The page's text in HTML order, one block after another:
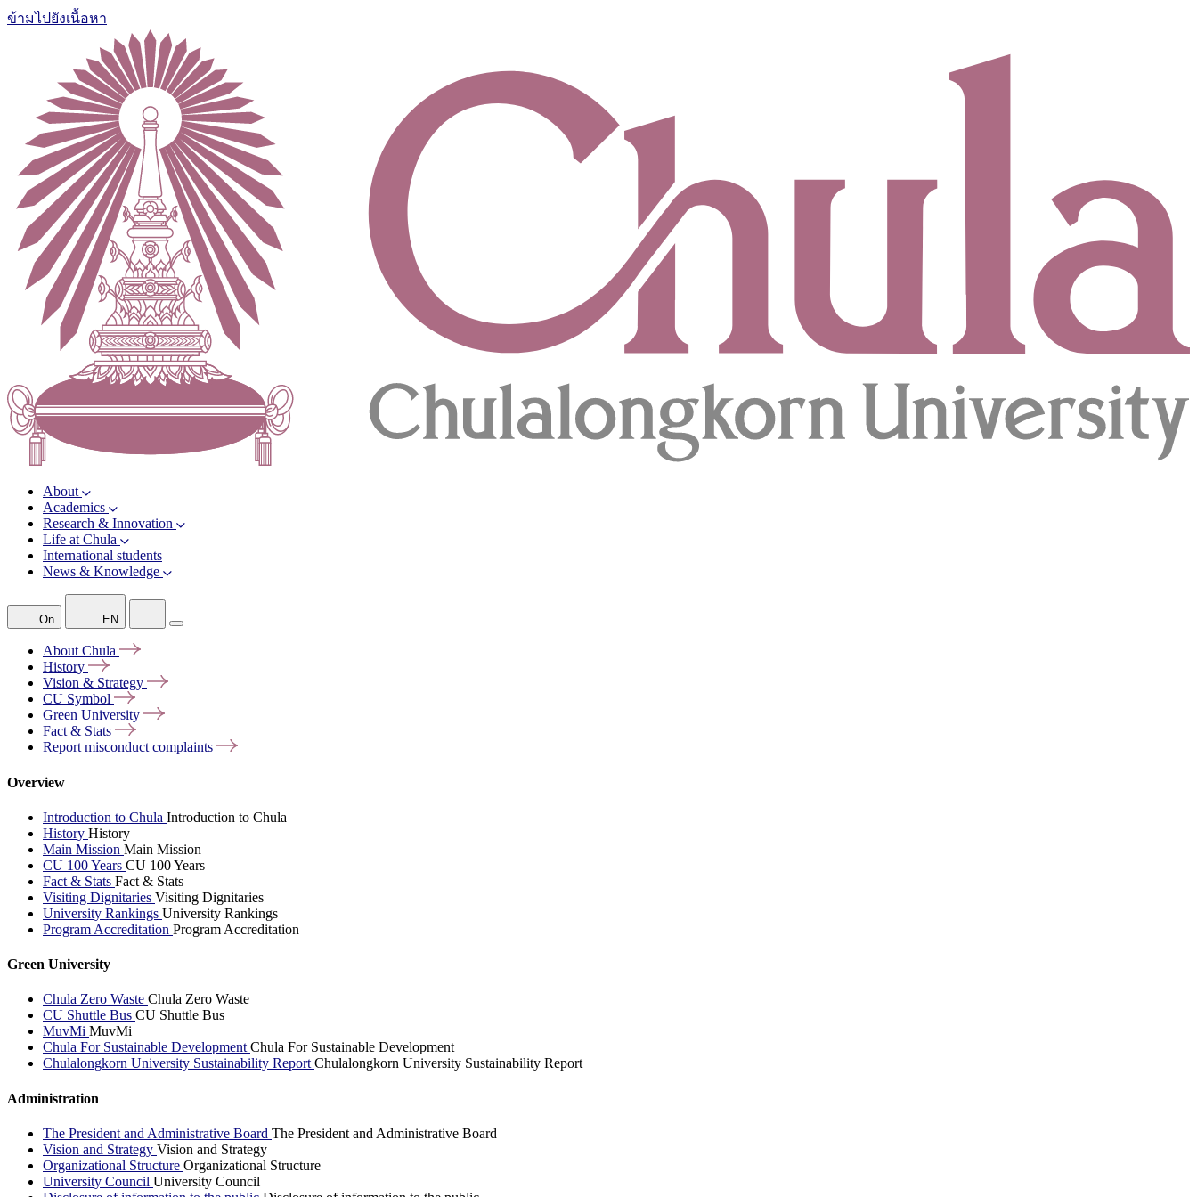
ข้ามไปยังเนื้อหา
About
Academics
Research & Innovation
Life at Chula
International students
News & Knowledge
On EN
AboutChula
History
Vision & Strategy
CU Symbol
Green University
Fact & Stats
Report misconductcomplaints
Overview
Introduction to Chula Introduction to Chula
History History
Main Mission Main Mission
CU 100 Years CU 100 Years
Fact & Stats Fact & Stats
Visiting Dignitaries Visiting Dignitaries
University Rankings University Rankings
Program Accreditation Program Accreditation
Green University
Chula Zero Waste Chula Zero Waste
CU Shuttle Bus CU Shuttle Bus
MuvMi MuvMi
Chula For Sustainable DevelopmentChula For Sustainable Development
Chulalongkorn University Sustainability ReportChulalongkorn University Sustainability Report
Administration
The President and Administrative Board The President and Administrative Board
Vision and Strategy Vision and Strategy
Organizational Structure Organizational Structure
University Council University Council